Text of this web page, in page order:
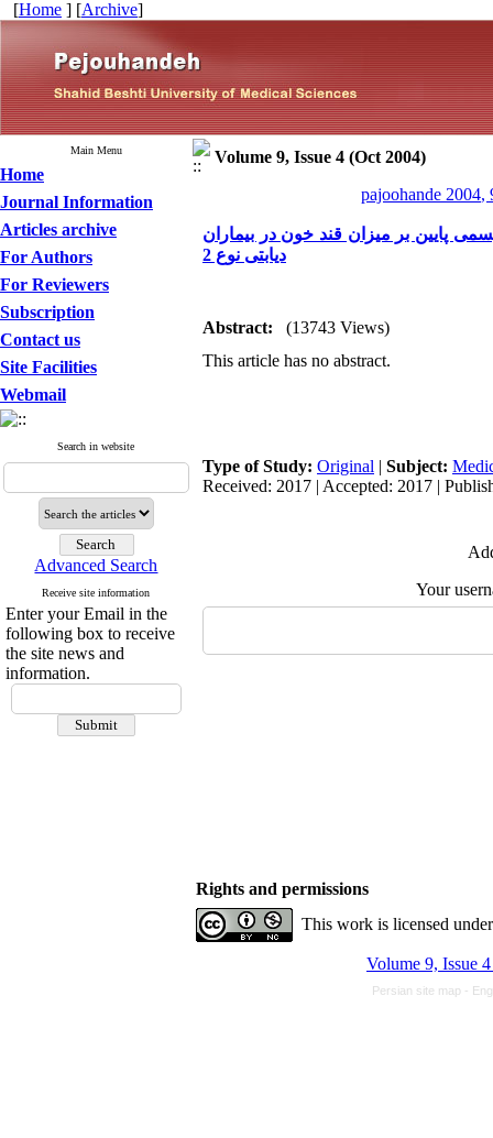
[Home ] [Archive]
Main Menu
Home
Journal Information
Articles archive
For Authors
For Reviewers
Subscription
Contact us
Site Facilities
Webmail
Search in website
Advanced Search
Receive site information
Enter your Email in the
following box to receive
the site news and
information.
Volume 9, Issue 4 (Oct 2004)
pajoohande 2004,
پایین بر میزان قند خون در بیماران
دیابتی نوع 2
Abstract:
(13743 Views)
This article has no abstract.
Type of Study: Original | Subject:
Received: 2017 | Accepted: 2017 |
Your
Rights and permissions
This work is licensed
Volume 9, Issue
Persian site map -